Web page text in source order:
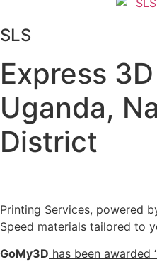
SLS
Express
Uganda,
District
Printing Services, powered
Speed materials tailored to
GoMy3D has been awarded